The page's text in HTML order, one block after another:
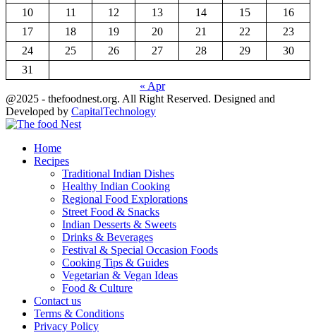
10
11 12 13 14 15
16
17
18 19 20 21 22
23
24
25 26 27 28 29
30
31
« Apr
@2025 - thefoodnest.org. All Right Reserved. Designed and
Developed by CapitalTechnology
Home
Recipes
Traditional Indian Dishes
Healthy Indian Cooking
Regional Food Explorations
Street Food & Snacks
Indian Desserts & Sweets
Drinks & Beverages
Festival & Special Occasion Foods
Cooking Tips & Guides
Vegetarian & Vegan Ideas
Food & Culture
Contact us
Terms & Conditions
Privacy Policy